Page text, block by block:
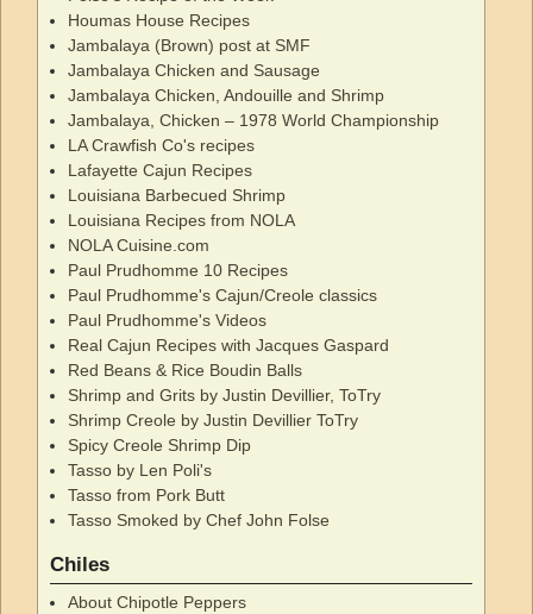
Houmas House Recipes
Jambalaya (Brown) post at SMF
Jambalaya Chicken and Sausage
Jambalaya Chicken, Andouille and Shrimp
Jambalaya, Chicken – 1978 World Championship
LA Crawfish Co's recipes
Lafayette Cajun Recipes
Louisiana Barbecued Shrimp
Louisiana Recipes from NOLA
NOLA Cuisine.com
Paul Prudhomme 10 Recipes
Paul Prudhomme's Cajun/Creole classics
Paul Prudhomme's Videos
Real Cajun Recipes with Jacques Gaspard
Red Beans & Rice Boudin Balls
Shrimp and Grits by Justin Devillier, ToTry
Shrimp Creole by Justin Devillier ToTry
Spicy Creole Shrimp Dip
Tasso by Len Poli's
Tasso from Pork Butt
Tasso Smoked by Chef John Folse
Chiles
About Chipotle Peppers